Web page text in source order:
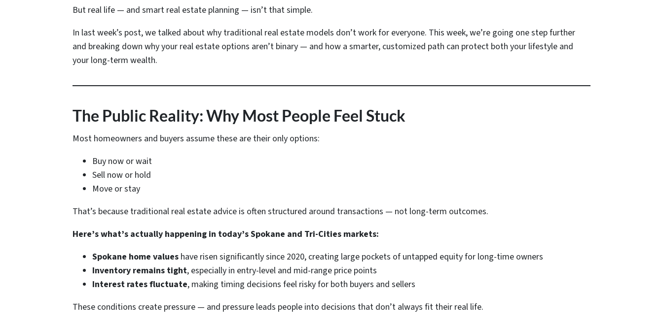
But real life — and smart real estate planning — isn’t that simple.
In last week’s post, we talked about why traditional real estate models don’t work for everyone. This week, we’re going one step further
and breaking down why your real estate options aren’t binary — and how a smarter, customized path can protect both your lifestyle and
your long-term wealth.
The Public Reality: Why Most People Feel Stuck
Most homeowners and buyers assume these are their only options:
Buy now or wait
Sell now or hold
Move or stay
That’s because traditional real estate advice is often structured around transactions — not long-term outcomes.
Here’s what’s actually happening in today’s Spokane and Tri-Cities markets:
Spokane home values have risen significantly since 2020, creating large pockets of untapped equity for long-time owners
Inventory remains tight, especially in entry-level and mid-range price points
Interest rates fluctuate, making timing decisions feel risky for both buyers and sellers
These conditions create pressure — and pressure leads people into decisions that don’t always fit their real life.